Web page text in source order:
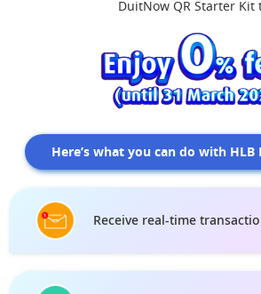
DuitNow QR Starter Kit
Here’s what you can do with HLB
Receive real-time